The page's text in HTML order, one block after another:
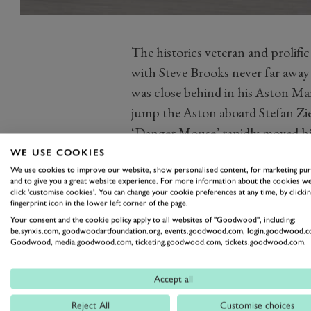
The historics veteran and
with Steve Brooks never far
was close behind in his Aston
jump the Aston aboard Stefan
‘Danger Mouse’ rapidly moved
the leader, only for several
safety car. Racing resumed with
the chicane on the penultimate
with Harper being declared the
Photography by Jochen Van
77MM PETER COLLINS TROPHY
WE USE COOKIES
We use cookies to improve our website, show personalised content, for marketing
and to give you a great website experience. For more information about the cookies
click 'customise cookies'. You can change your cookie preferences at any time, by
fingerprint icon in the lower left corner of the page.
Your consent and the cookie policy apply to all websites of "Goodwood", including:
be.synxis.com, goodwoodartfoundation.org, events.goodwood.com,
Goodwood, media.goodwood.com, ticketing.goodwood.com, tickets.goodwood.com.
Accept all
Reject All Customise choices